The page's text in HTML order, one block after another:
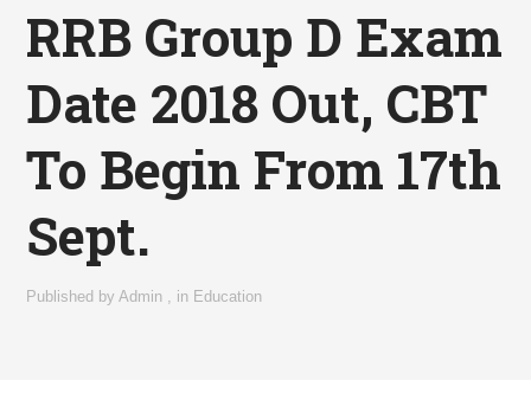
RRB Group D Exam
Date 2018 Out, CBT
To Begin From 17th
Sept.
Published byAdmin in Education